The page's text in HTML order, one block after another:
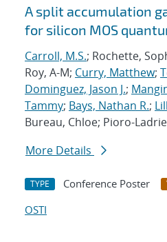
A split accumulation
for silicon MOS
Carroll, M.S.; Rochette,
Roy, A-M; Curry, Matthew;
Dominguez, Jason J.;
Tammy; Bays, Nathan R.;
Bureau, Chloe; Pioro-
More Details
TYPE Conference Poster
OSTI